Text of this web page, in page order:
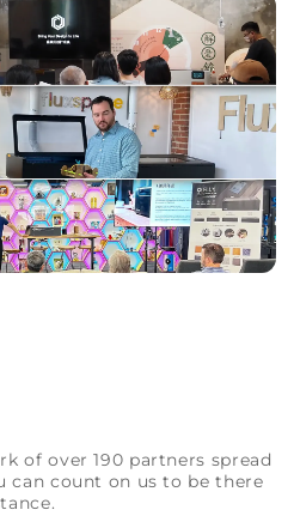
of over 190 partners spread
can count on us to be there